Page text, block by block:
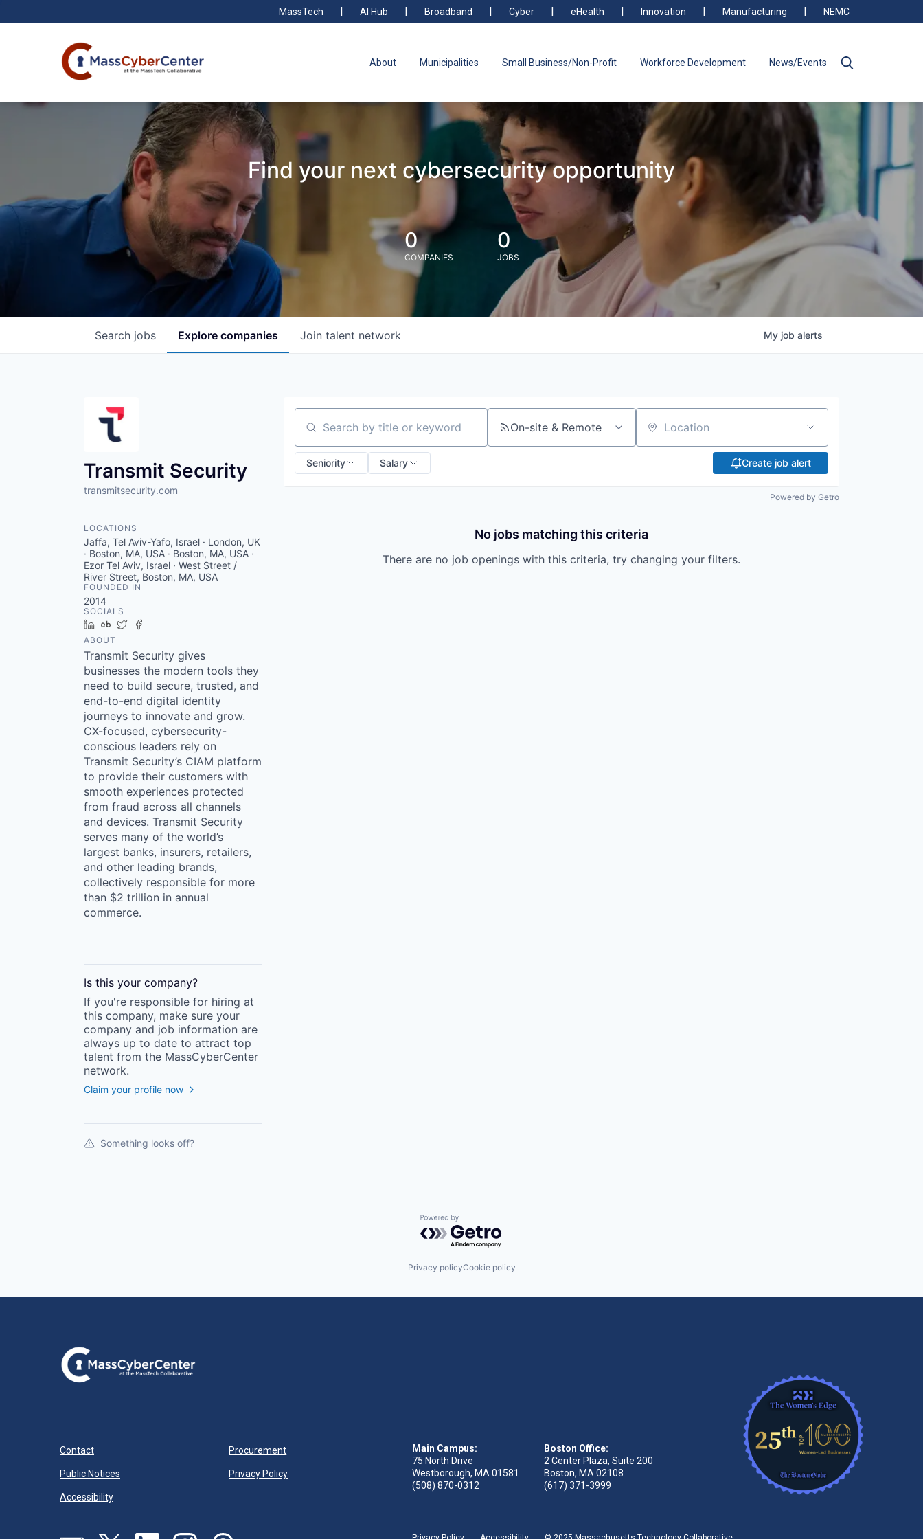
MassTech AI Hub Broadband Cyber eHealth Innovation Manufacturing NEMC
About Municipalities Small Business/Non-Profit Workforce Development News/Events
Find your next cybersecurity opportunity
0
COMPANIES
0
JOBS
Search jobs Explore companies Join talent network My job alerts
Transmit Security
transmitsecurity.com
LOCATIONS
Jaffa, Tel Aviv-Yafo, Israel · London, UK
· Boston, MA, USA · Boston, MA, USA ·
Ezor Tel Aviv, Israel · West Street /
River Street, Boston, MA, USA
FOUNDED IN
2014
SOCIALS
LinkedIn
Crunchbase
Twitter
ABOUT
Transmit Security gives
businesses the modern tools they
need to build secure, trusted, and
end-to-end digital identity
journeys to innovate and grow.
CX-focused, cybersecurity-
conscious leaders rely on
Transmit Security’s CIAM platform
to provide their customers with
smooth experiences protected
from fraud across all channels
and devices. Transmit Security
serves many of the world’s
largest banks, insurers, retailers,
and other leading brands,
collectively responsible for more
than $2 trillion in annual
commerce.
Is this your company?
If you're responsible for hiring at
this company, make sure your
company and job information are
always up to date to attract top
talent from the MassCyberCenter
network.
Claim your profile now
Something looks off?
Search by title or keyword On-site & Remote Location
Seniority Salary Create job alert
Powered by Getro
No jobs matching this criteria
There are no job openings with this criteria, try changing your filters.
Powered by Getro.com
Privacy policyCookie policy
Contact Procurement
Public Notices Privacy Policy
Accessibility
Main Campus:
75 North Drive
Westborough, MA 01581
(508) 870-0312
Boston Office:
2 Center Plaza, Suite 200
Boston, MA 02108
(617) 371-3999